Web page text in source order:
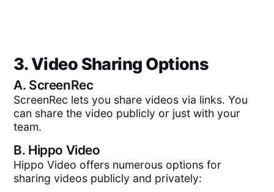
3. Video Sharing Options
A. ScreenRec
ScreenRec lets you share videos via links. You
can share the video publicly or just with your
team.
B. Hippo Video
Hippo Video offers numerous options for
sharing videos publicly and privately: